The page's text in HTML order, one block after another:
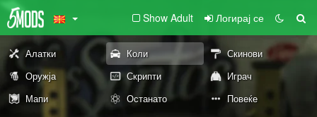
Show Adult Логирај се
Алатки Коли
Скинови
Оружја
Скрипти
Играч
Мапи
Останато Повеќе